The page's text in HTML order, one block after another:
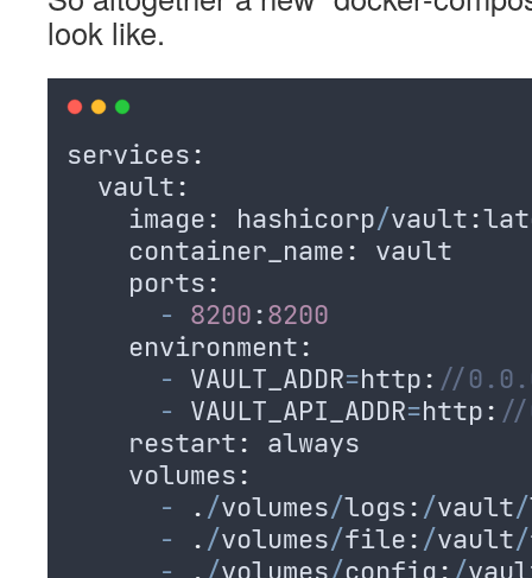
look like.
services:
  vault
:
    image
: hashicorp/vault:
    container_name
: vault
    ports
:
- 8200:8200
    environment
:
- VAULT_ADDR=http: //
- VAULT_API_ADDR=http: //
    restart
: always
    volumes
:
-
. /volumes/logs: /vault/
-
. /volumes/file: /vault/
-
. /volumes/config: /